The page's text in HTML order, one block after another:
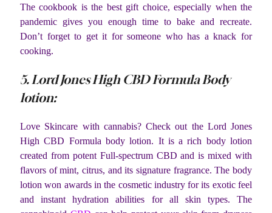
The cookbook is the best gift choice, especially when the
pandemic gives you enough time to bake and recreate.
Don’t forget to get it for someone who has a knack for
cooking.
5. Lord Jones High CBD Formula Body
lotion:
Love Skincare with cannabis? Check out the Lord Jones
High CBD Formula body lotion. It is a rich body lotion
created from potent Full-spectrum CBD and is mixed with
flavors of mint, citrus, and its signature fragrance. The body
lotion won awards in the cosmetic industry for its exotic feel
and instant hydration abilities for all skin types. The